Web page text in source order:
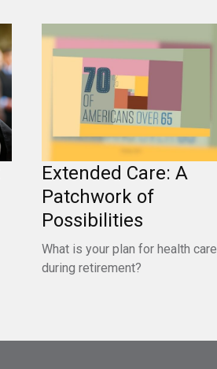
Extended Care: A
Patchwork of
Possibilities
What is your plan for health care
during retirement?